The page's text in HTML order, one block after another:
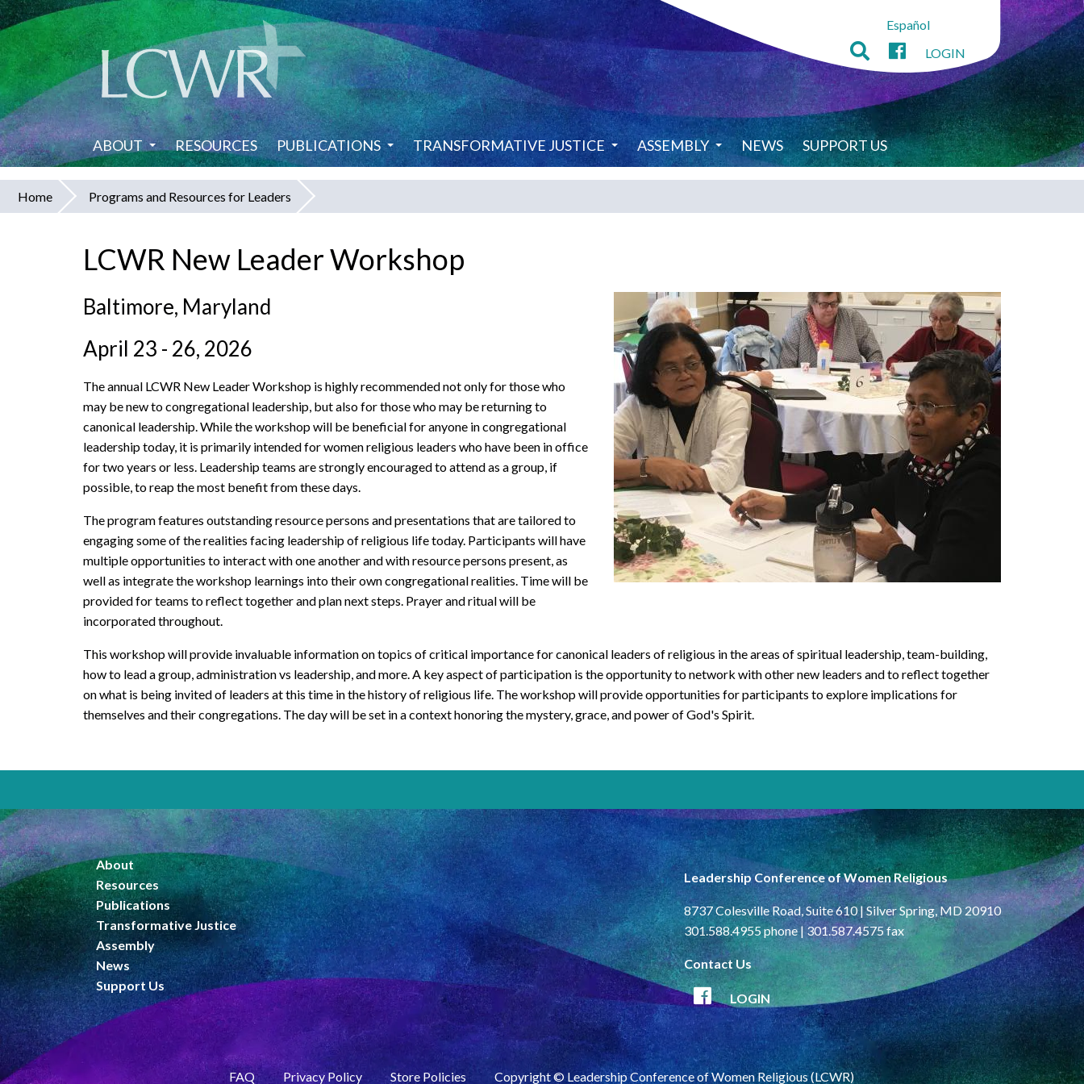
Skip
to
main
content
Español
LOGIN
ABOUT RESOURCES PUBLICATIONS TRANSFORMATIVE JUSTICE ASSEMBLY NEWS SUPPORT US
You
Home Programs and Resources for Leaders
LCWR New Leader Workshop
Baltimore, Maryland
April 23 - 26, 2026
The annual LCWR New Leader Workshop is highly recommended not only for those who
may be new to congregational leadership, but also for those who may be returning to
canonical leadership. While the workshop will be beneficial for anyone in congregational
leadership today, it is primarily intended for women religious leaders who have been in office
for two years or less. Leadership teams are strongly encouraged to attend as a group, if
possible, to reap the most benefit from these days.
The program features outstanding resource persons and presentations that are tailored to
engaging some of the realities facing leadership of religious life today. Participants will have
multiple opportunities to interact with one another and with resource persons present, as
well as integrate the workshop learnings into their own congregational realities. Time will be
provided for teams to reflect together and plan next steps. Prayer and ritual will be
incorporated throughout.
This workshop will provide invaluable information on topics of critical importance for canonical leaders of religious in the areas of spiritual leadership, team-building,
how to lead a group, administration vs leadership, and more. A key aspect of participation is the opportunity to network with other new leaders and to reflect together
on what is being invited of leaders at this time in the history of religious life. The workshop will provide opportunities for participants to explore implications for
themselves and their congregations. The day will be set in a context honoring the mystery, grace, and power of God's Spirit.
About
Resources
Publications
Transformative Justice
Assembly
News
Support Us
Leadership Conference of Women Religious
8737 Colesville Road, Suite 610 | Silver Spring, MD 20910
301.588.4955 phone | 301.587.4575 fax
Contact Us
LOGIN
FAQ Privacy Policy Store Policies Copyright © Leadership Conference of Women Religious (LCWR)